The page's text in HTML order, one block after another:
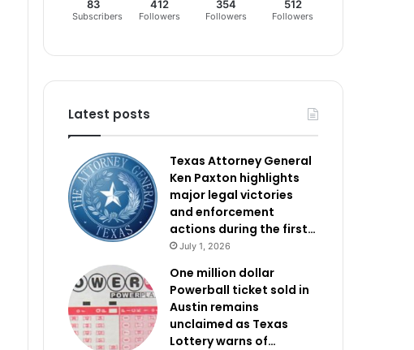
83
Subscribers
412
Followers
354
Followers
512
Followers
Latest posts
Texas Attorney General
Ken Paxton highlights
major legal victories
and enforcement
actions during the first…
July 1, 2026
One million dollar
Powerball ticket sold in
Austin remains
unclaimed as Texas
Lottery warns of…